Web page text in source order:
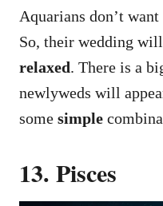
Aquarians don’t
So, their wedding
relaxed. There is a
newlyweds will
some simple
13. Pisces